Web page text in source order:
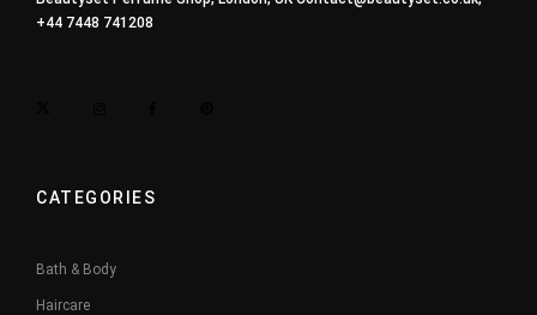
+44 7448 741208
CATEGORIES
Bath & Body
Haircare